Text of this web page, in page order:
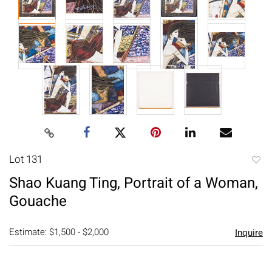
Lot 131
Shao Kuang Ting, Portrait of a Woman,
Gouache
Estimate: $1,500 - $2,000 Inquire